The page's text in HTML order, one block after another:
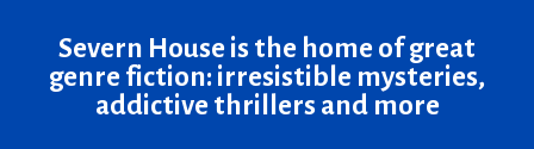
Severn House is the home of great
genre fiction: irresistible mysteries,
addictive thrillers and more